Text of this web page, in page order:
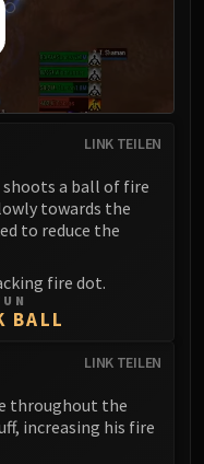
LINK TEILEN
a ball of fire
towards the
to reduce the
fire dot.
BALL
LINK TEILEN
throughout the
increasing his fire